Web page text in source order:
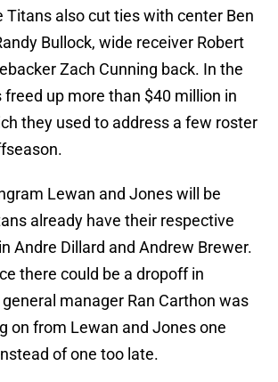
Titans also cut ties with center Ben
Bullock, wide receiver Robert
Zach Cunning back. In the
freed up more than $40 million in
they used to address a few roster
Lewan and Jones will be
already have their respective
Andre Dillard and Andrew Brewer.
there could be a dropoff in
manager Ran Carthon was
on from Lewan and Jones one
of one too late.